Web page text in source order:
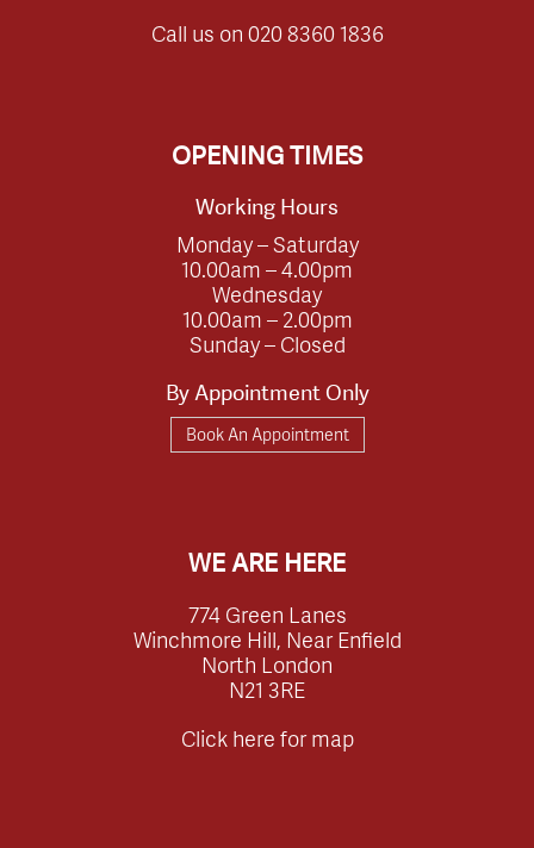
Call us on 020 8360 1836
OPENING TIMES
Working Hours
Monday – Saturday
10.00am – 4.00pm
Wednesday
10.00am – 2.00pm
Sunday – Closed
By Appointment Only
Book An Appointment
WE ARE HERE
774 Green Lanes
Winchmore Hill, Near Enfield
North London
N21 3RE
Click here for map